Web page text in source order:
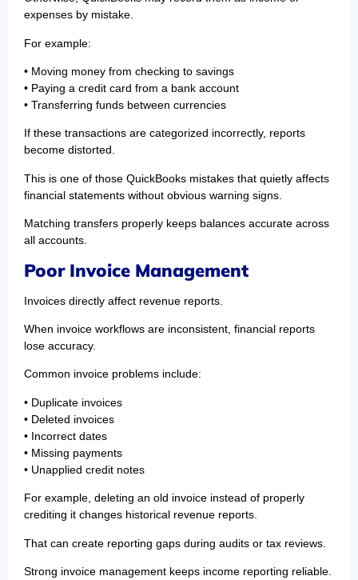
expenses by mistake.
For example:
• Moving money from checking to savings
• Paying a credit card from a bank account
• Transferring funds between currencies
If these transactions are categorized incorrectly, reports
become distorted.
This is one of those QuickBooks mistakes that quietly affects
financial statements without obvious warning signs.
Matching transfers properly keeps balances accurate across
all accounts.
Poor Invoice Management
Invoices directly affect revenue reports.
When invoice workflows are inconsistent, financial reports
lose accuracy.
Common invoice problems include:
• Duplicate invoices
• Deleted invoices
• Incorrect dates
• Missing payments
• Unapplied credit notes
For example, deleting an old invoice instead of properly
crediting it changes historical revenue reports.
That can create reporting gaps during audits or tax reviews.
Strong invoice management keeps income reporting reliable.